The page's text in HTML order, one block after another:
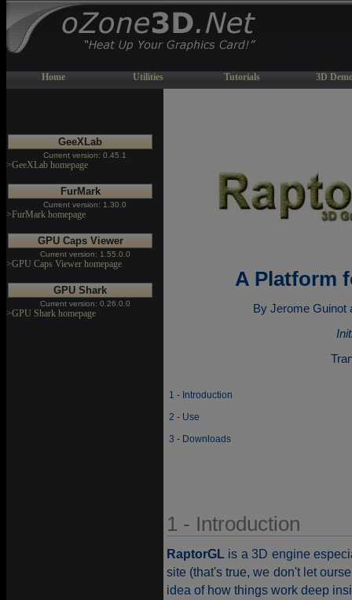
Home Utilities Tutorials 3D
GeeXLab
Current version: 0.45.1
>GeeXLab homepage
FurMark
Current version: 1.30.0
>FurMark homepage
GPU Caps Viewer
Current version: 1.55.0.0
>GPU Caps Viewer homepage
GPU Shark
Current version: 0.26.0.0
>GPU Shark homepage
A Platform
By Jerome Guinot
1 - Introduction
2 - Use
3 - Downloads
1 - Introduction
RaptorGL is a 3D engine
site (that's true, we don't let
idea of how things work deep